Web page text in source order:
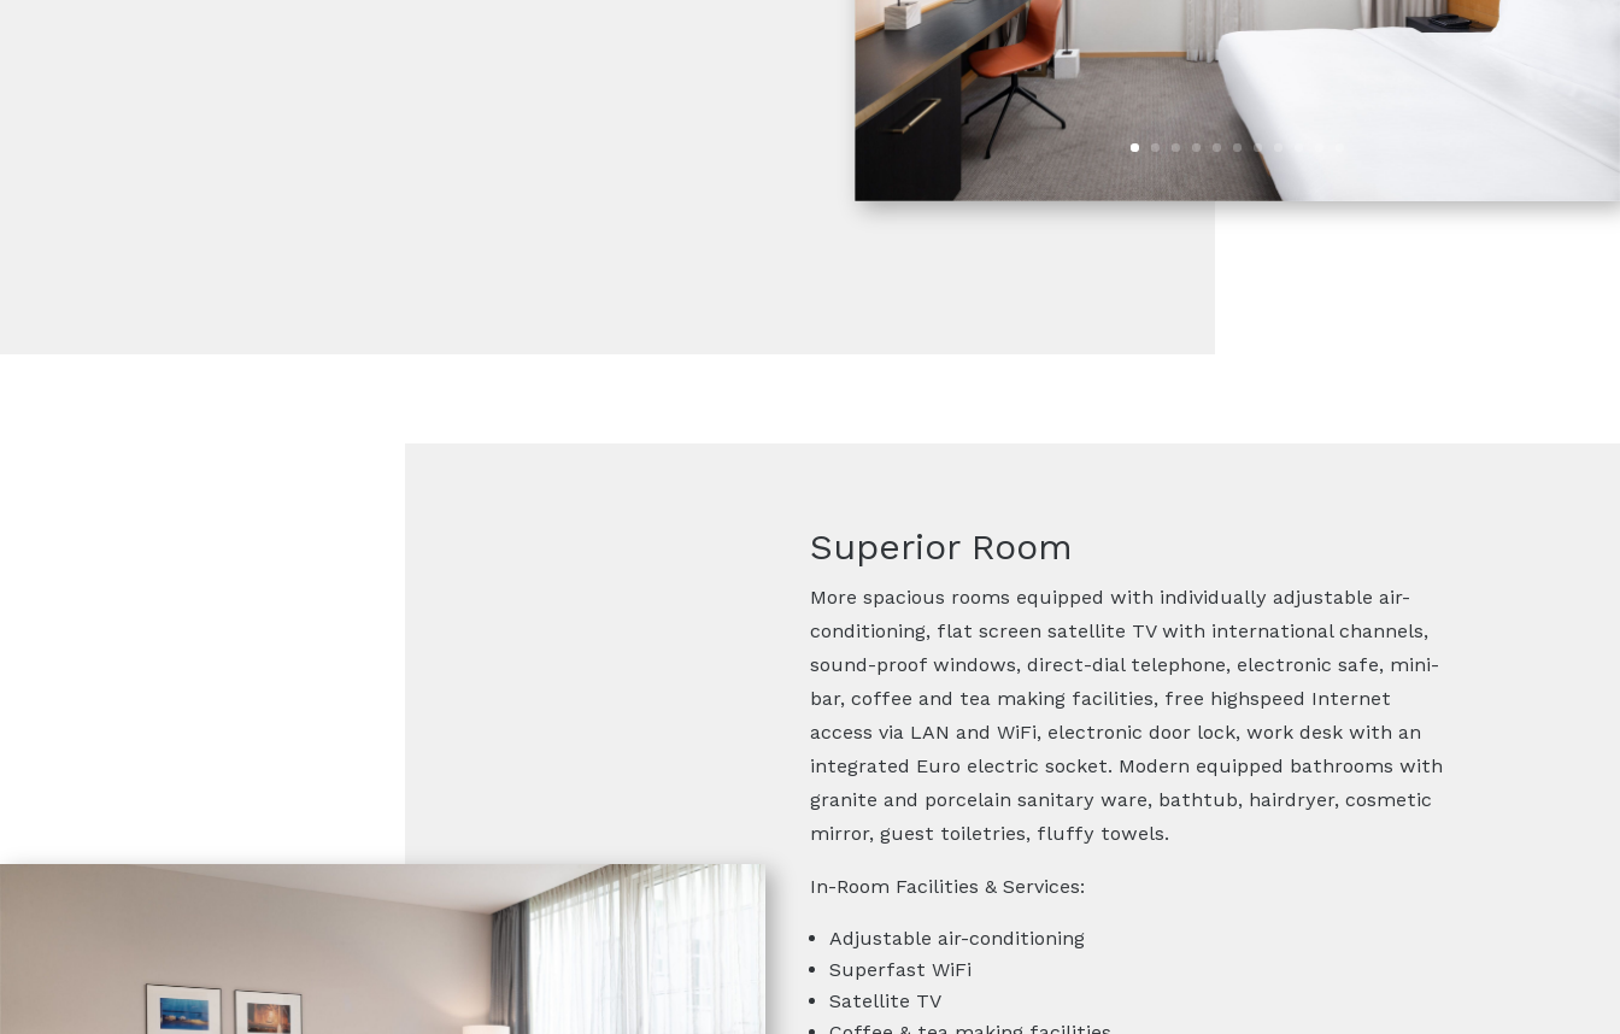
Superior Room
More spacious rooms equipped with individually adjustable air-
conditioning, flat screen satellite TV with international channels,
sound-proof windows, direct-dial telephone, electronic safe, mini-
bar, coffee and tea making facilities, free highspeed Internet
access via LAN and WiFi, electronic door lock, work desk with an
integrated Euro electric socket. Modern equipped bathrooms with
granite and porcelain sanitary ware, bathtub, hairdryer, cosmetic
mirror, guest toiletries, fluffy towels.
In-Room Facilities & Services:
Adjustable air-conditioning
Superfast WiFi
Satellite TV